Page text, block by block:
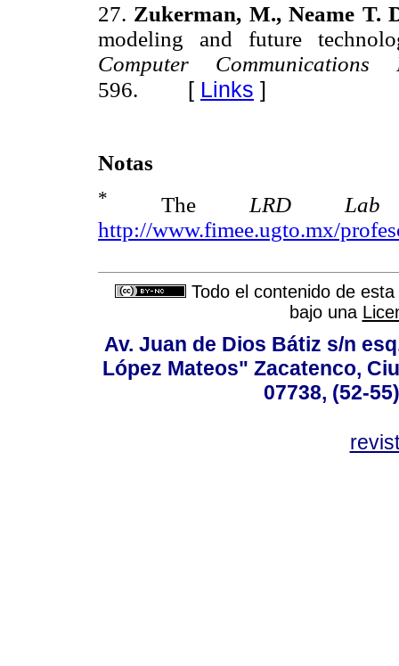
27. Zukerman, M., Neame T.
modeling and future
Computer
596. [ Links ]
Notas
* The LRD
http://www.fimee.ugto.mx/
Todo el contenido de
bajo una
Av. Juan de Dios Bátiz s/n
López Mateos" Zacatenco,
07738, (52-